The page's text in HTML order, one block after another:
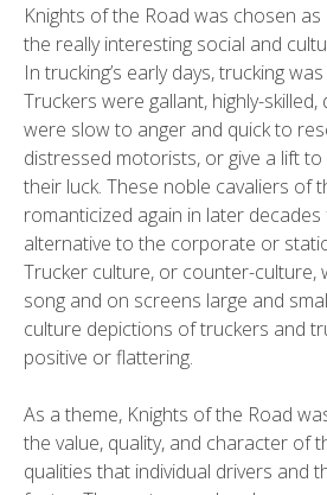
Knights of the Road was chosen
the really interesting social and
In trucking’s early days, trucking
Truckers were gallant, highly-
were slow to anger and quick to
distressed motorists, or give a lift
their luck. These noble cavaliers of
romanticized again in later
alternative to the corporate or
Trucker culture, or counter-culture,
song and on screens large and
culture depictions of truckers and
positive or flattering.
As a theme, Knights of the Road
the value, quality, and character of
qualities that individual drivers and